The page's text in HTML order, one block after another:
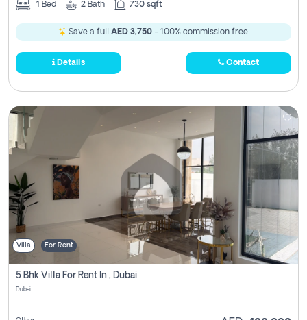
1 Bed 2 Bath 730 sqft
Save a full AED 3,750- 100% commission free.
Details Contact
Villa For Rent
5 Bhk Villa For Rent In , Dubai
Dubai